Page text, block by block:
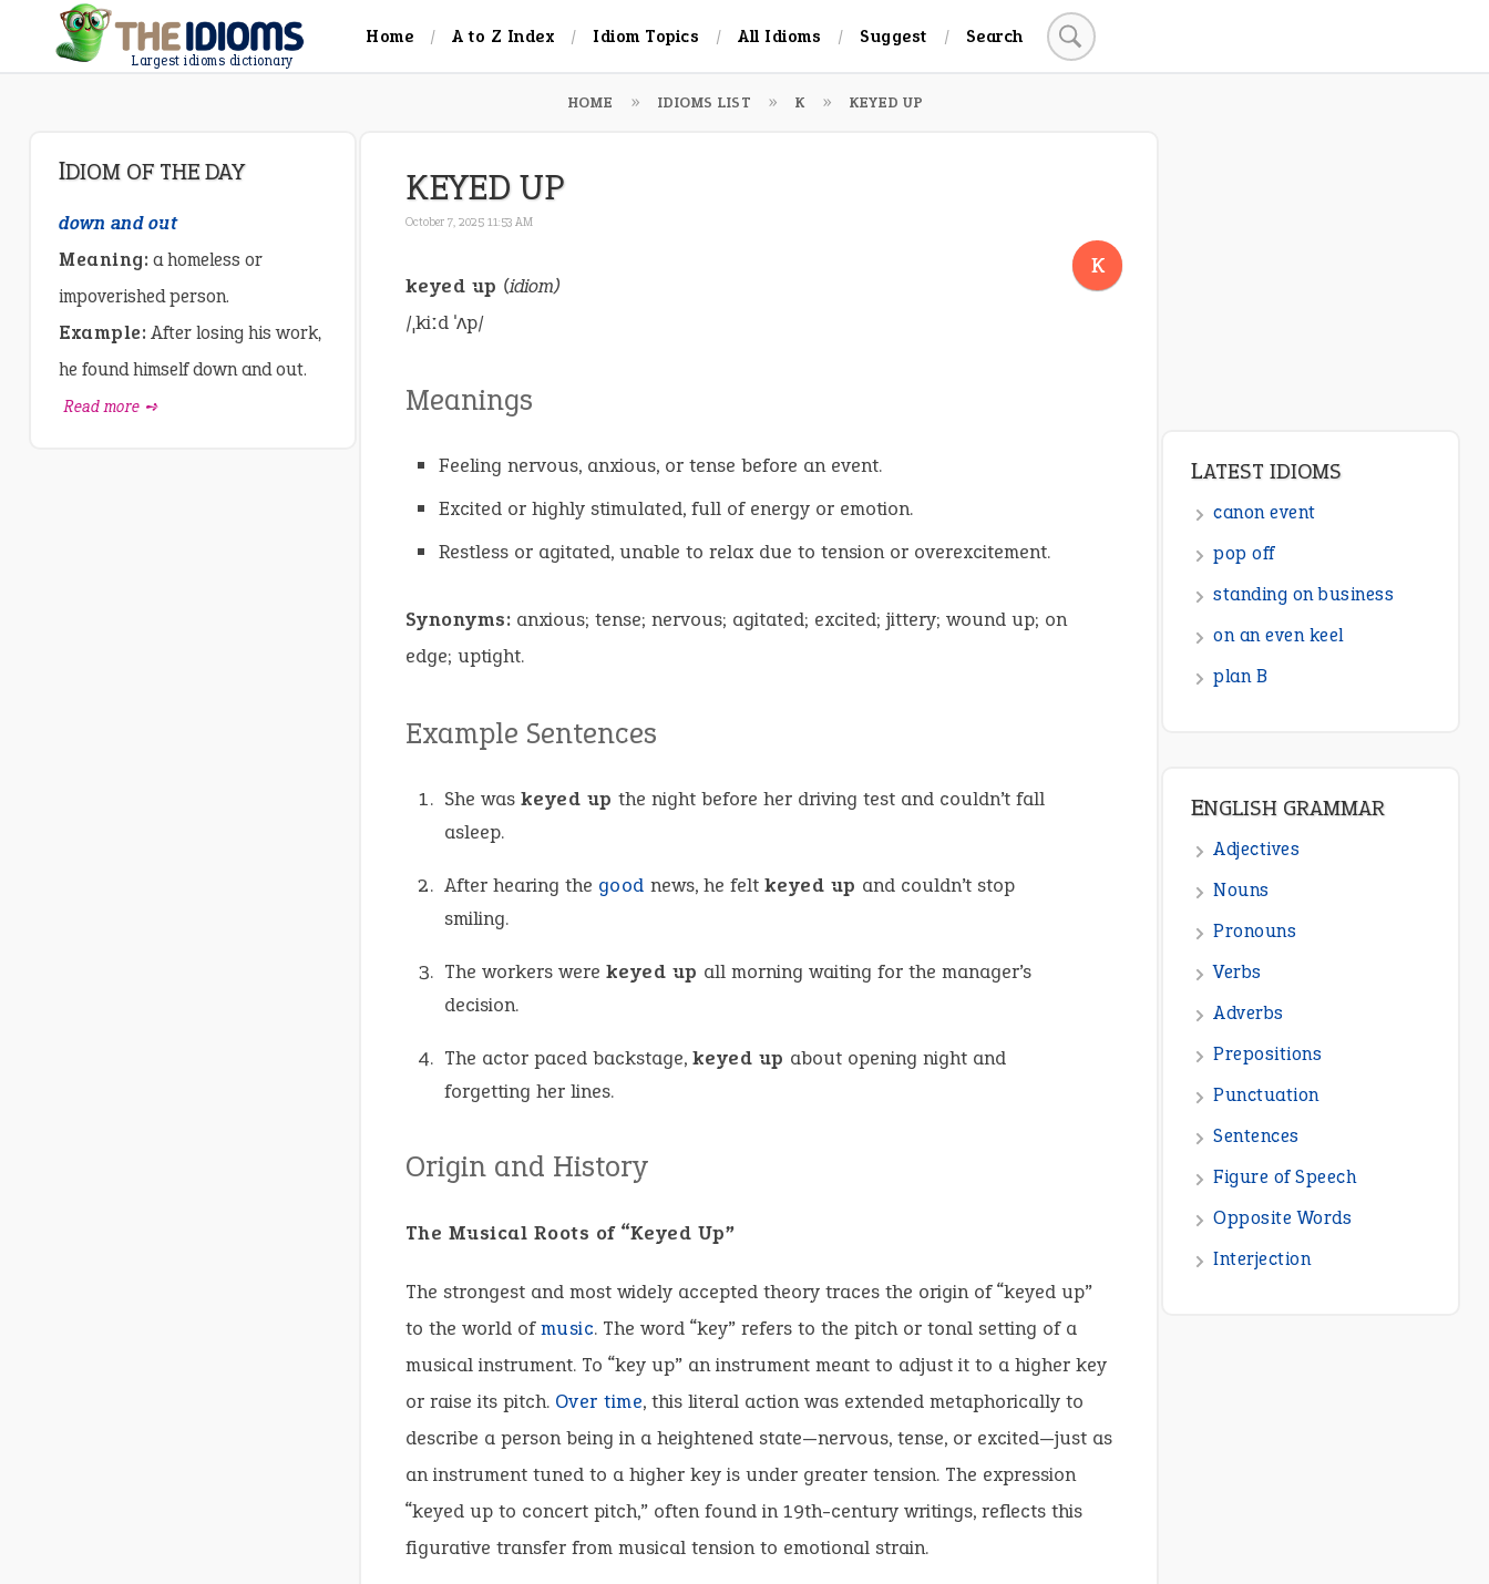
Largest idioms dictionary
Home A to Z Index Idiom Topics All Idioms Suggest Search
HOME IDIOMS LIST K KEYED UP
KEYED UP
October 7, 2025 11:53 AM
K
keyed up (idiom)
/ˌkiːd ˈʌp/
Meanings
Feeling nervous, anxious, or tense before an event.
Excited or highly stimulated, full of energy or emotion.
Restless or agitated, unable to relax due to tension or overexcitement.
Synonyms: anxious; tense; nervous; agitated; excited; jittery; wound up; on
edge; uptight.
Example Sentences
She was keyed up the night before her driving test and couldn’t fall
asleep.
After hearing the good news, he felt keyed up and couldn’t stop
smiling.
The workers were keyed up all morning waiting for the manager’s
decision.
The actor paced backstage, keyed up about opening night and
forgetting her lines.
Origin and History
The Musical Roots of “Keyed Up”
The strongest and most widely accepted theory traces the origin of “keyed up”
to the world ofmusic. The word “key” refers to the pitch or tonal setting of a
musical instrument. To “key up” an instrument meant to adjust it to a higher key
or raise its pitch. Over time, this literal action was extended metaphorically to
describe a person being in a heightened state—nervous, tense, or excited—just as
an instrument tuned to a higher key is under greater tension. The expression
“keyed up to concert pitch,” often found in 19th-century writings, reflects this
figurative transfer from musical tension to emotional strain.
IDIOM OF THE DAY
down and out
Meaning: a homeless or
impoverished person.
Example: After losing his work,
he found himself down and out.
Read more ➺
Adjectives
Verbs
Punctuation
Sentences
Figure of Speech
Opposite Words
Interjection